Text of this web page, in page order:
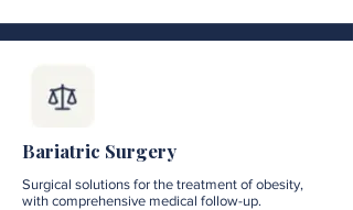
Bariatric Surgery
Surgical solutions for the treatment of obesity,
with comprehensive medical follow-up.